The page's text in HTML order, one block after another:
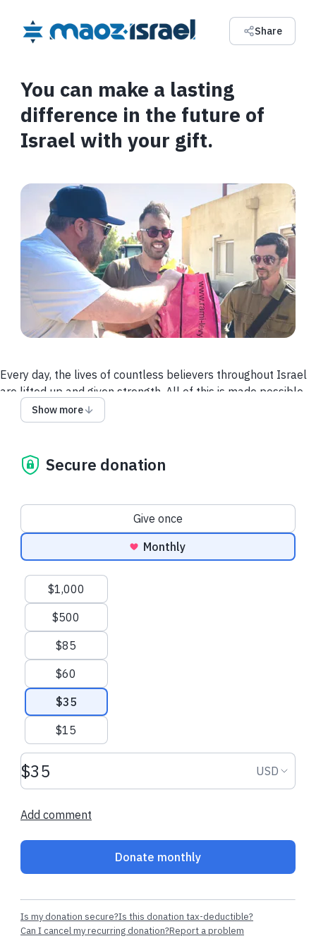
Share
You can make a lasting
difference in the future of
Israel with your gift.
Every day, the lives of countless believers throughout Israel
are lifted up and given strength. All of this is made possible
by our Partners. Maoz is dedicated to making believers strong
in Israel, because we believe a strong Body is the best
that His covenants are good.
Show more
Secure donation
Donation frequency
Give once
Monthly
Suggested amounts
$1,000
$500
$85
$60
$35
$15
Donation amount USD USD
Add comment
Donate monthly
Is my donation secure?Is this donation tax-deductible?
Can I cancel my recurring donation?Report a problem